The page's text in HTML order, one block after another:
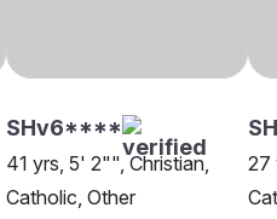
SHv6****
41 yrs, 5' 2"", Christian,
Catholic, Other
27